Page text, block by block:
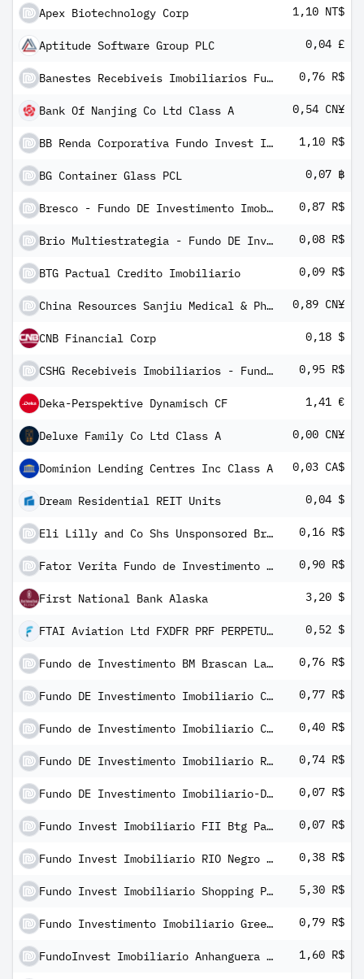
Apex Biotechnology Corp 1,10 NT$
Aptitude Software Group PLC 0,04 £
Banestes Recebiveis Imobiliarios Fundo Investimento Imobiliario FII 0,76 R$
Bank Of Nanjing Co Ltd Class A 0,54 CN¥
BB Renda Corporativa Fundo Invest Imobiliario FII 1,10 R$
BG Container Glass PCL 0,07 ฿
Bresco - Fundo DE Investimento Imobiliario 0,87 R$
Brio Multiestrategia - Fundo DE Investimento Imobiliario Units 0,08 R$
BTG Pactual Credito Imobiliario 0,09 R$
China Resources Sanjiu Medical & Pharmaceutical Co Ltd Class A 0,89 CN¥
CNB Financial Corp 0,18 $
CSHG Recebiveis Imobiliarios - Fundo de Investimento Imobiliario - FII 0,95 R$
Deka-Perspektive Dynamisch CF 1,41 €
Deluxe Family Co Ltd Class A 0,00 CN¥
Dominion Lending Centres Inc Class A 0,03 CA$
Dream Residential REIT Units 0,04 $
Eli Lilly and Co Shs Unsponsored Brazilian Depository Receipts Repr 1/2 Sh 0,16 R$
Fator Verita Fundo de Investimento Imobiliario - FII 0,90 R$
First National Bank Alaska 3,20 $
FTAI Aviation Ltd FXDFR PRF PERPETUAL USD 25 - Ser A 0,52 $
Fundo de Investimento BM Brascan Lajes Corporativas - FII 0,76 R$
Fundo DE Investimento Imobiliario Caixa Carteira Imobiliaria Units 0,77 R$
Fundo de Investimento Imobiliario Caixa Cedae 0,40 R$
Fundo DE Investimento Imobiliario RB Capital I Fundo DE Fundos 0,74 R$
Fundo DE Investimento Imobiliario-Devant Fundo DE Fundos Imobiliarios Units 0,07 R$
Fundo Invest Imobiliario FII Btg Pactual Fundo Fundos 0,07 R$
Fundo Invest Imobiliario RIO Negro FII 0,38 R$
Fundo Invest Imobiliario Shopping Patio Higienopolis 5,30 R$
Fundo Investimento Imobiliario Green Towers 0,79 R$
FundoInvest Imobiliario Anhanguera Educacional 1,60 R$